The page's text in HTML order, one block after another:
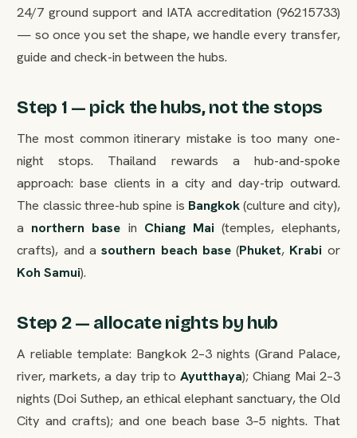
24/7 ground support and IATA accreditation (96215733)
— so once you set the shape, we handle every transfer,
guide and check-in between the hubs.
Step 1 — pick the hubs, not the stops
The most common itinerary mistake is too many one-
night stops. Thailand rewards a hub-and-spoke
approach: base clients in a city and day-trip outward.
The classic three-hub spine is Bangkok(culture and city),
a northern base in Chiang Mai (temples, elephants,
crafts), and asouthern beach base(Phuket, Krabi or
Koh Samui).
Step 2 — allocate nights by hub
A reliable template: Bangkok 2–3 nights (Grand Palace,
river, markets, a day trip toAyutthaya); Chiang Mai 2–3
nights (Doi Suthep, an ethical elephant sanctuary, the Old
City and crafts); and one beach base 3–5 nights. That